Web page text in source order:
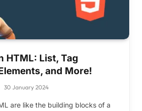
HTML: List, Tag
and More!
30 January 2024
are like the building blocks of a